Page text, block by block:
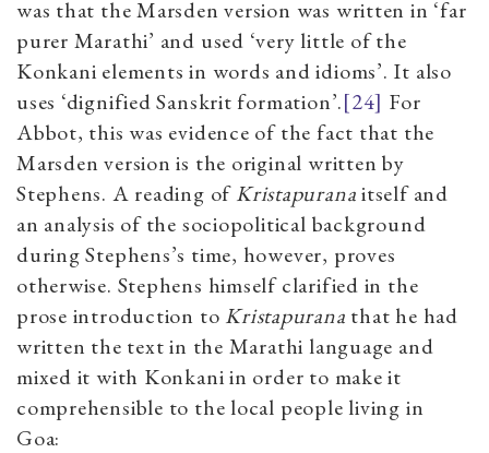
was that the Marsden version was written in ‘far
purer Marathi’ and used ‘very little of the
Konkani elements in words and idioms’. It also
uses ‘dignified Sanskrit formation’.[24] For
Abbot, this was evidence of the fact that the
Marsden version is the original written by
Stephens. A reading ofKristapuranaitself and
an analysis of the sociopolitical background
during Stephens’s time, however, proves
otherwise. Stephens himself clarified in the
prose introduction to Kristapurana that he had
written the text in the Marathi language and
mixed it with Konkani in order to make it
comprehensible to the local people living in
Goa: